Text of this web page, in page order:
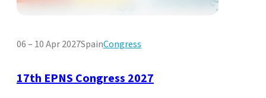
06 – 10 Apr 2027SpainCongress
17th EPNS Congress 2027